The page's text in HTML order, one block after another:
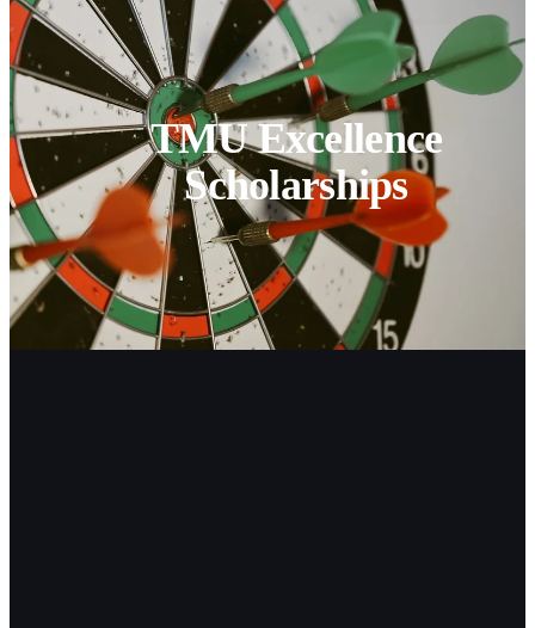
TMU Excellence
Scholarships